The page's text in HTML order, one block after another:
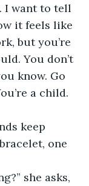
I want to tell
it feels like
but you’re
You don’t
know. Go
a child.
keep
one
she asks,